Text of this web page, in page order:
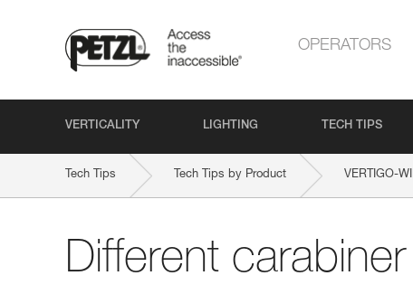
OPERATORS
VERTICALITY LIGHTING TECH TIPS
Tech Tips Tech Tips by Product VERTIGO-
Different